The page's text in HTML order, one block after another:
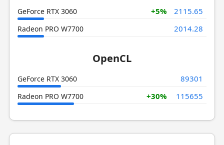
GeForce RTX 3060 +5% 2115.65
Radeon PRO W7700 2014.28
OpenCL
GeForce RTX 3060 89301
Radeon PRO W7700 +30% 115655